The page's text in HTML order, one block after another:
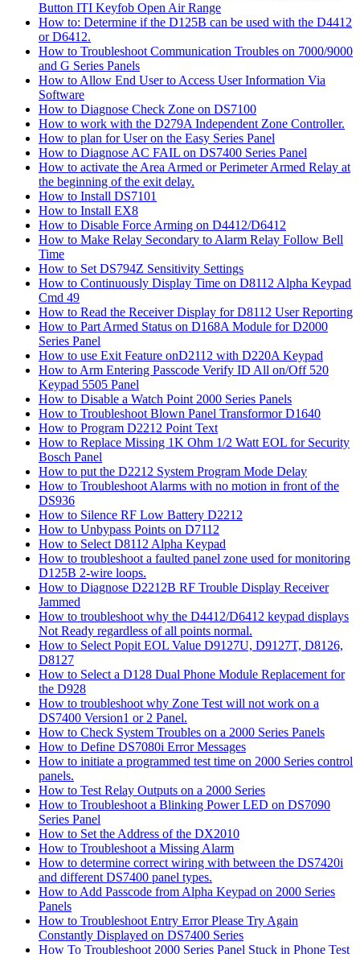
Button ITI Keyfob Open Air Range
How to: Determine if the D125B can be used with the D4412
or D6412.
How to Troubleshoot Communication Troubles on 7000/9000
and G Series Panels
How to Allow End User to Access User Information Via
Software
How to Diagnose Check Zone on DS7100
How to work with the D279A Independent Zone Controller.
How to plan for User on the Easy Series Panel
How to Diagnose AC FAIL on DS7400 Series Panel
How to activate the Area Armed or Perimeter Armed Relay at
the beginning of the exit delay.
How to Install DS7101
How to Install EX8
How to Disable Force Arming on D4412/D6412
How to Make Relay Secondary to Alarm Relay Follow Bell
Time
How to Set DS794Z Sensitivity Settings
How to Continuously Display Time on D8112 Alpha Keypad
Cmd 49
How to Read the Receiver Display for D8112 User Reporting
How to Part Armed Status on D168A Module for D2000
Series Panel
How to use Exit Feature onD2112 with D220A Keypad
How to Arm Entering Passcode Verify ID All on/Off 520
Keypad 5505 Panel
How to Disable a Watch Point 2000 Series Panels
How to Troubleshoot Blown Panel Transformor D1640
How to Program D2212 Point Text
How to Replace Missing 1K Ohm 1/2 Watt EOL for Security
Bosch Panel
How to put the D2212 System Program Mode Delay
How to Troubleshoot Alarms with no motion in front of the
DS936
How to Silence RF Low Battery D2212
How to Unbypass Points on D7112
How to Select D8112 Alpha Keypad
How to troubleshoot a faulted panel zone used for monitoring
D125B 2-wire loops.
How to Diagnose D2212B RF Trouble Display Receiver
Jammed
How to troubleshoot why the D4412/D6412 keypad displays
Not Ready regardless of all points normal.
How to Select Popit EOL Value D9127U, D9127T, D8126,
D8127
How to Select a D128 Dual Phone Module Replacement for
the D928
How to troubleshoot why Zone Test will not work on a
DS7400 Version1 or 2 Panel.
How to Check System Troubles on a 2000 Series Panels
How to Define DS7080i Error Messages
How to initiate a programmed test time on 2000 Series control
panels.
How to Test Relay Outputs on a 2000 Series
How to Troubleshoot a Blinking Power LED on DS7090
Series Panel
How to Set the Address of the DX2010
How to Troubleshoot a Missing Alarm
How to determine correct wiring with between the DS7420i
and different DS7400 panel types.
How to Add Passcode from Alpha Keypad on 2000 Series
Panels
How to Troubleshoot Entry Error Please Try Again
Constantly Displayed on DS7400 Series
How To Troubleshoot 2000 Series Panel Stuck in Phone Test